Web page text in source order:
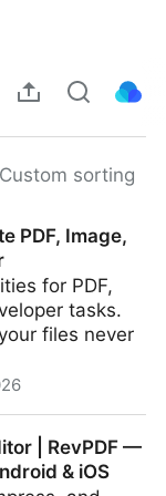
Custom sorting
PDF, Image,
for PDF,
tasks.
files never
| RevPDF —
& iOS